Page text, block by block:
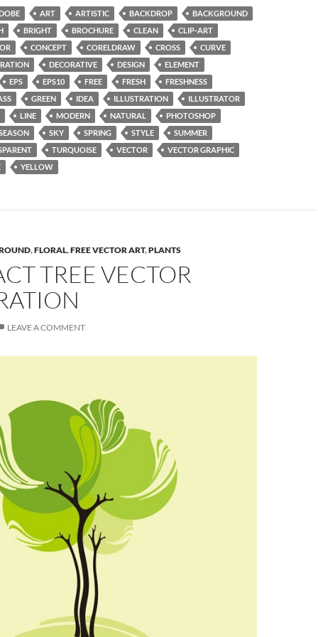
ART ARTISTIC BACKDROP
BACKGROUND
BRIGHT BROCHURE CLEAN
CLIP-ART
CONCEPT CORELDRAW CROSS
CURVE
DECORATIVE DESIGN
ELEMENT
EPS EPS10 FREE FRESH
FRESHNESS
GREEN IDEA ILLUSTRATION
ILLUSTRATOR
LINE MODERN NATURAL
PHOTOSHOP
SKY SPRING STYLE
SUMMER
TURQUOISE VECTOR
VECTOR GRAPHIC
YELLOW
,FLORAL,FREE VECTOR ART,PLANTS
TREE VECTOR
LEAVE A COMMENT